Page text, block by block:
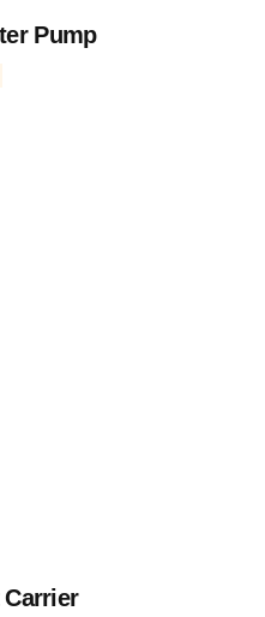
Pump
Carrier